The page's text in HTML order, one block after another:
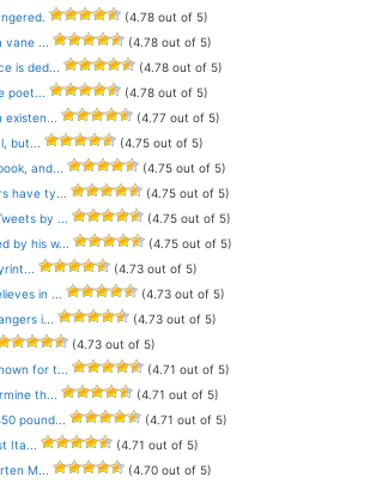
(4.78 out of 5)
vane ...
(4.78 out of 5)
is ded...
(4.78 out of 5)
poet...
(4.78 out of 5)
existen...
(4.77 out of 5)
but...
(4.75 out of 5)
and...
(4.75 out of 5)
have ty...
(4.75 out of 5)
by ...
(4.75 out of 5)
by his w...
(4.75 out of 5)
(4.73 out of 5)
in ...
(4.73 out of 5)
i...
(4.73 out of 5)
(4.73 out of 5)
for t...
(4.71 out of 5)
th...
(4.71 out of 5)
pound...
(4.71 out of 5)
Ita...
(4.71 out of 5)
M...
(4.70 out of 5)